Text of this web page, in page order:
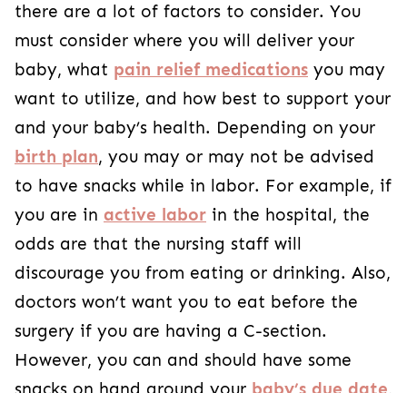
there are a lot of factors to consider. You
must consider where you will deliver your
baby, what pain relief medications you may
want to utilize, and how best to support your
and your baby’s health. Depending on your
birth plan, you may or may not be advised
to have snacks while in labor. For example, if
you are in active labor in the hospital, the
odds are that the nursing staff will
discourage you from eating or drinking. Also,
doctors won’t want you to eat before the
surgery if you are having a C-section.
However, you can and should have some